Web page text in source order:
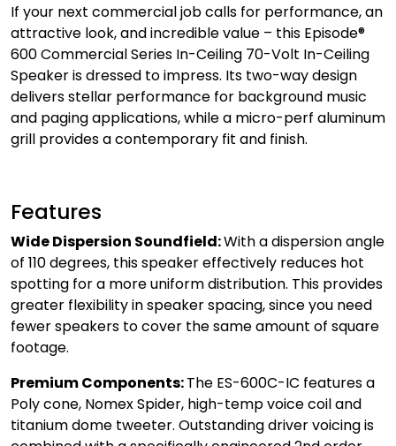
If your next commercial job calls for performance, an
attractive look, and incredible value – this Episode®
600 Commercial Series In-Ceiling 70-Volt In-Ceiling
Speaker is dressed to impress. Its two-way design
delivers stellar performance for background music
and paging applications, while a micro-perf aluminum
grill provides a contemporary fit and finish.
Features
Wide Dispersion Soundfield:With a dispersion angle
of 110 degrees, this speaker effectively reduces hot
spotting for a more uniform distribution. This provides
greater flexibility in speaker spacing, since you need
fewer speakers to cover the same amount of square
footage.
Premium Components:The ES-600C-IC features a
Poly cone, Nomex Spider, high-temp voice coil and
titanium dome tweeter. Outstanding driver voicing is